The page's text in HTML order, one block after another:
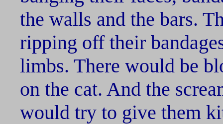
the walls and the bars.
ripping off their
limbs. There would be
on the cat. And the
would try to give them